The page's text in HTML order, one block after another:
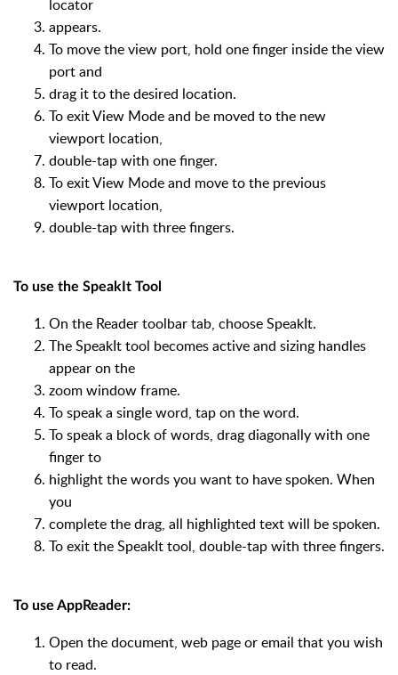
locator
appears.
To move the view port, hold one finger inside the view
port and
drag it to the desired location.
To exit View Mode and be moved to the new
viewport location,
double-tap with one finger.
To exit View Mode and move to the previous
viewport location,
double-tap with three fingers.
To use the SpeakIt Tool
On the Reader toolbar tab, choose SpeakIt.
The SpeakIt tool becomes active and sizing handles
appear on the
zoom window frame.
To speak a single word, tap on the word.
To speak a block of words, drag diagonally with one
finger to
highlight the words you want to have spoken. When
you
complete the drag, all highlighted text will be spoken.
To exit the SpeakIt tool, double-tap with three fingers.
To use AppReader:
Open the document, web page or email that you wish
to read.